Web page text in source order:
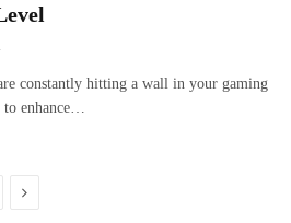
constantly hitting a wall in your gaming
enhance…
Next